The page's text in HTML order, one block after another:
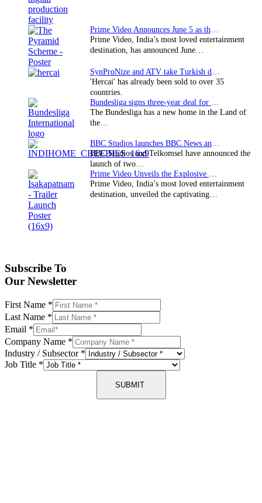
Prime Video, India’s most loved entertainment
destination, has announced June…
'Hercai' has already been sold to over 35
countries.
The Bundesliga has a new home in the Land of
the…
BBC Studios and Telkomsel have announced the
launch of two…
Prime Video, India’s most loved entertainment
destination, unveiled the captivating…
Subscribe To
Our Newsletter
First Name *
Last Name *
Email *
Company Name *
Industry / Subsector *
Job Title *
SUBMIT